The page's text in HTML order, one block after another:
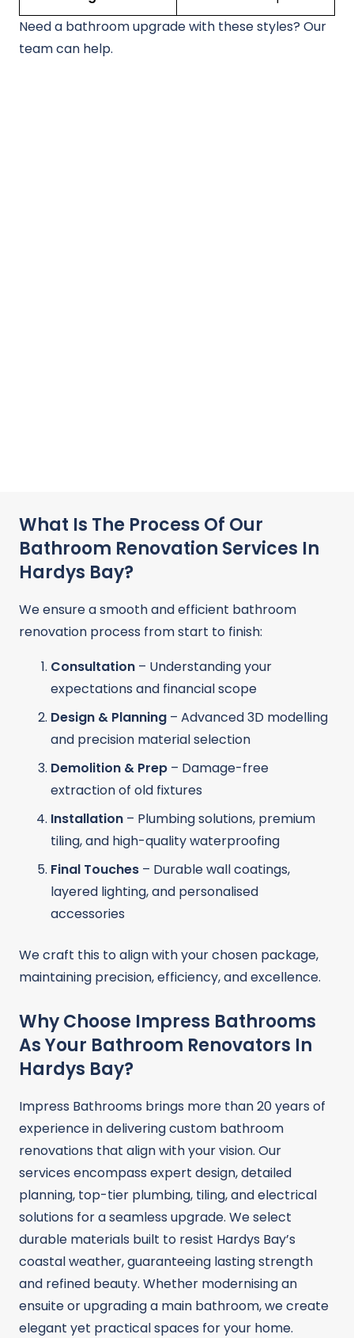
Need a bathroom upgrade with these styles? Our
team can help.
What Is The Process Of Our
Bathroom Renovation Services In
Hardys Bay?
We ensure a smooth and efficient bathroom
renovation process from start to finish:
Consultation – Understanding your
expectations and financial scope
Design & Planning – Advanced 3D modelling
and precision material selection
Demolition & Prep – Damage-free
extraction of old fixtures
Installation – Plumbing solutions, premium
tiling, and high-quality waterproofing
Final Touches – Durable wall coatings,
layered lighting, and personalised
accessories
We craft this to align with your chosen package,
maintaining precision, efficiency, and excellence.
Why Choose Impress Bathrooms
As Your Bathroom Renovators In
Hardys Bay?
Impress Bathrooms brings more than 20 years of
experience in delivering custom bathroom
renovations that align with your vision. Our
services encompass expert design, detailed
planning, top-tier plumbing, tiling, and electrical
solutions for a seamless upgrade. We select
durable materials built to resist Hardys Bay’s
coastal weather, guaranteeing lasting strength
and refined beauty. Whether modernising an
ensuite or upgrading a main bathroom, we create
elegant yet practical spaces for your home.